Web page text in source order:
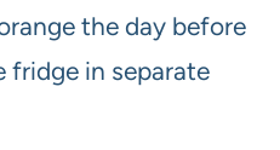
the day before
fridge in separate